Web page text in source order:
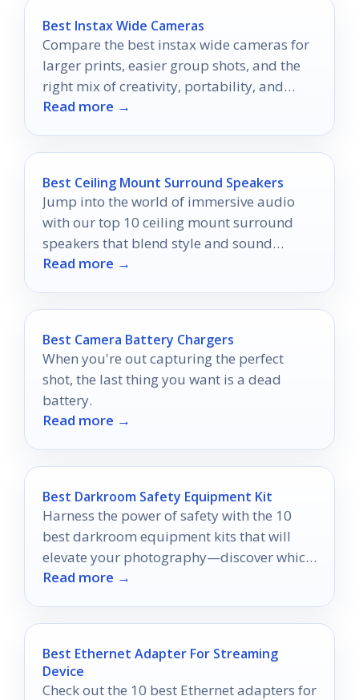
Best Instax Wide Cameras
Compare the best instax wide cameras for
larger prints, easier group shots, and the
right mix of creativity, portability, and
value.
Read more →
Best Ceiling Mount Surround Speakers
Jump into the world of immersive audio
with our top 10 ceiling mount surround
speakers that blend style and sound
flawlessly, but which one will be your
Read more →
Best Camera Battery Chargers
When you're out capturing the perfect
shot, the last thing you want is a dead
battery.
Read more →
Best Darkroom Safety Equipment Kit
Harness the power of safety with the 10
best darkroom equipment kits that will
elevate your photography—discover which
ones make the cut!
Read more →
Best Ethernet Adapter For Streaming
Device
Check out the 10 best Ethernet adapters for